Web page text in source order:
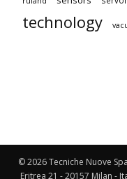
technology
© 2026 Tecniche Nuove
Eritrea 21 - 20157 Milan -